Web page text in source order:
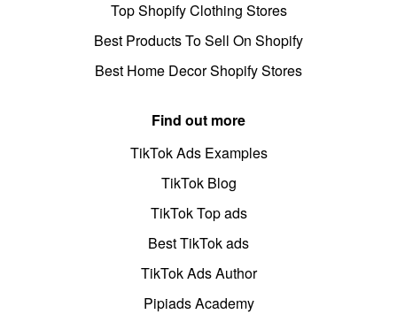
Top Shopify Clothing Stores
Best Products To Sell On Shopify
Best Home Decor Shopify Stores
Find out more
TikTok Ads Examples
TikTok Blog
TikTok Top ads
Best TikTok ads
TikTok Ads Author
Pipiads Academy